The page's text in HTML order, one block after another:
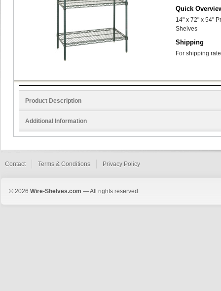
Quick
14" x 72" x 54"
Shelves
Shipping
For shipping
Product Description
Additional Information
Contact Terms & Conditions Privacy Policy
© 2026 Wire-Shelves.com — All rights reserved.